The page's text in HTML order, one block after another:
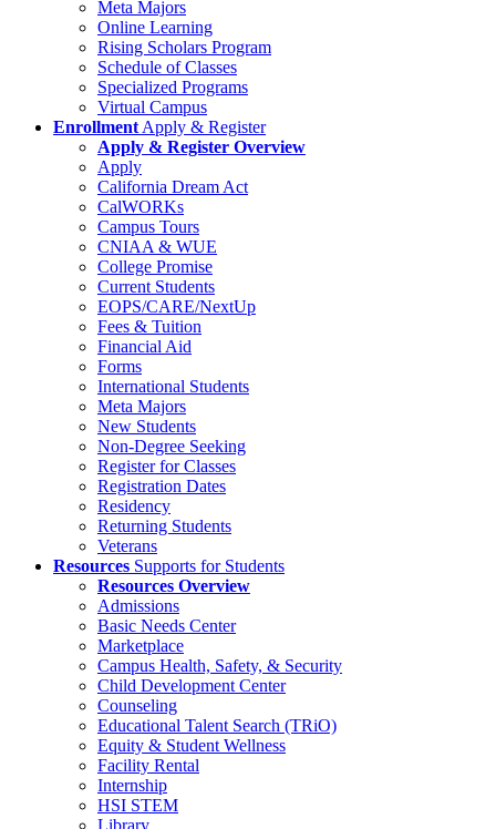
Meta Majors
Online Learning
Rising Scholars Program
Schedule of Classes
Specialized Programs
Virtual Campus
Enrollment Apply & Register
Apply & Register Overview
Apply
California Dream Act
CalWORKs
Campus Tours
CNIAA & WUE
College Promise
Current Students
EOPS/CARE/NextUp
Fees & Tuition
Financial Aid
Forms
International Students
Meta Majors
New Students
Non-Degree Seeking
Register for Classes
Registration Dates
Residency
Returning Students
Veterans
Resources Supports for Students
Resources Overview
Admissions
Basic Needs Center
Marketplace
Campus Health, Safety, & Security
Child Development Center
Counseling
Educational Talent Search (TRiO)
Equity & Student Wellness
Facility Rental
Internship
HSI STEM